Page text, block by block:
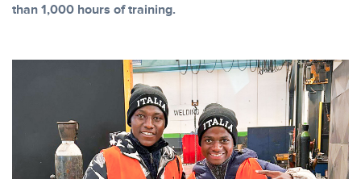
than 1,000 hours of training.